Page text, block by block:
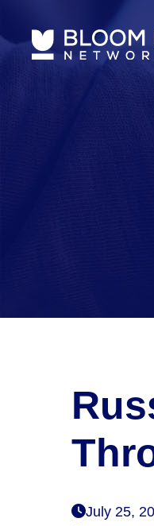
July 25,